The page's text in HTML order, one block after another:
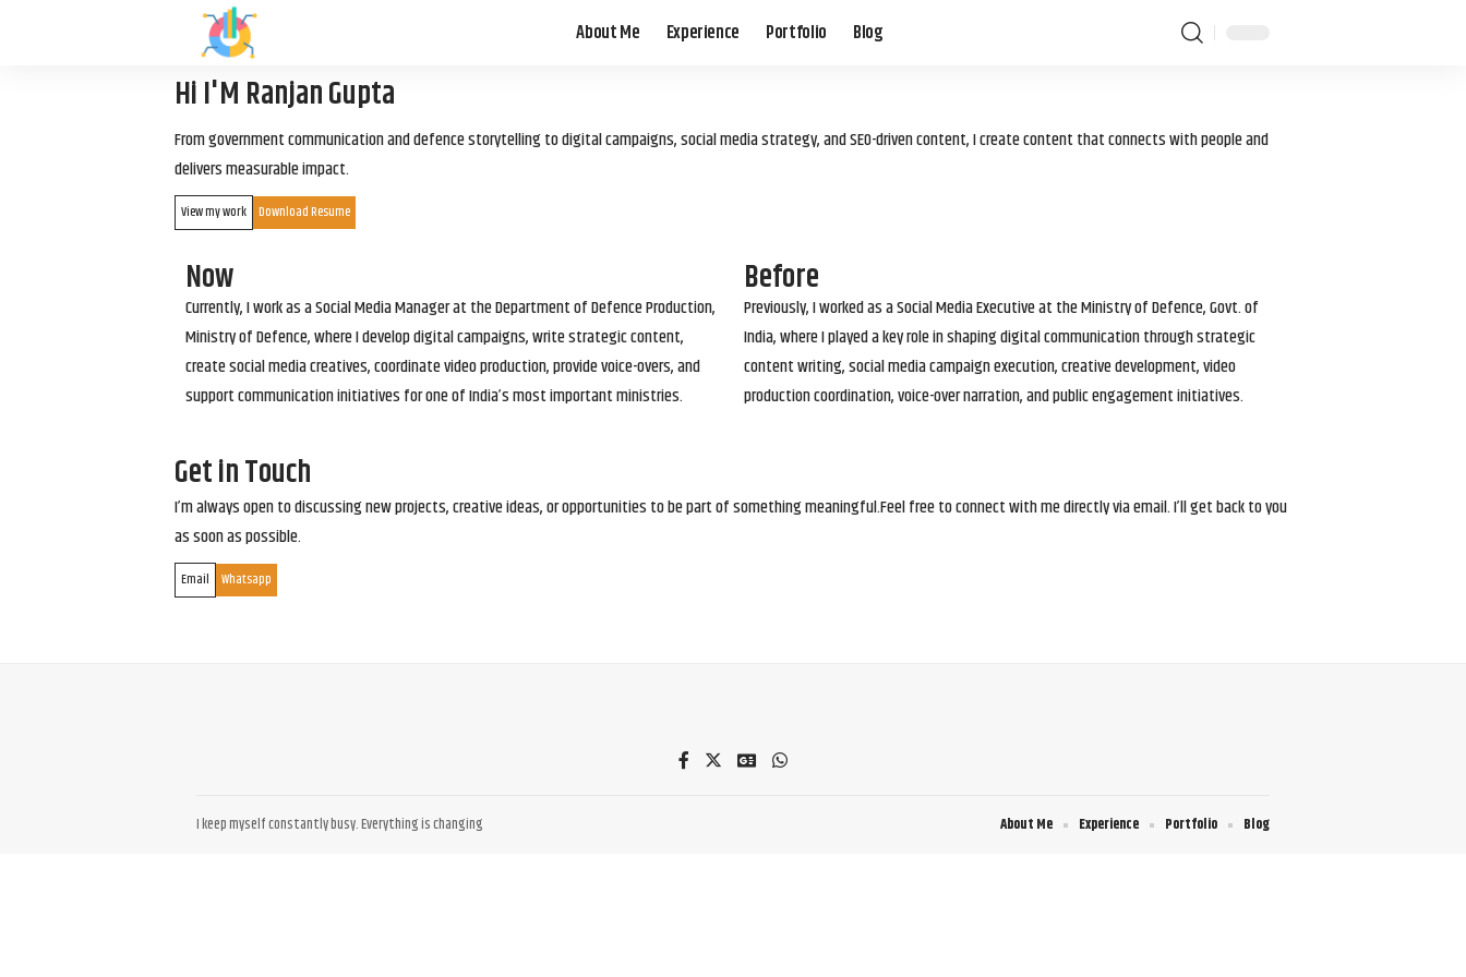
About Me Experience Portfolio Blog
Hi I'M Ranjan Gupta
From government communication and defence storytelling to digital campaigns, social media strategy, and SEO-driven content, I create content that connects with people and
delivers measurable impact.
View my work Download Resume
Now
Currently, I work as a Social Media Manager at the Department of Defence Production,
Ministry of Defence, where I develop digital campaigns, write strategic content,
create social media creatives, coordinate video production, provide voice-overs, and
support communication initiatives for one of India’s most important ministries.
Before
Previously, I worked as a Social Media Executive at the Ministry of Defence, Govt. of
India, where I played a key role in shaping digital communication through strategic
content writing, social media campaign execution, creative development, video
production coordination, voice-over narration, and public engagement initiatives.
Get in Touch
I’m always open to discussing new projects, creative ideas, or opportunities to be part of something meaningful.Feel free to connect with me directly via email. I’ll get back to you
as soon as possible.
Email Whatsapp
I keep myself constantly busy. Everything is changing About Me Experience Portfolio Blog